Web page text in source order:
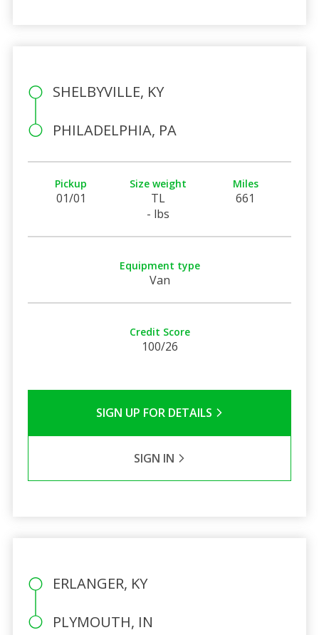
SHELBYVILLE, KY
PHILADELPHIA, PA
Pickup
01/01
Size weight
TL
- lbs
Miles
661
Equipment type
Van
Credit Score
100/26
SIGN UP FOR DETAILS
SIGN IN
ERLANGER, KY
PLYMOUTH, IN